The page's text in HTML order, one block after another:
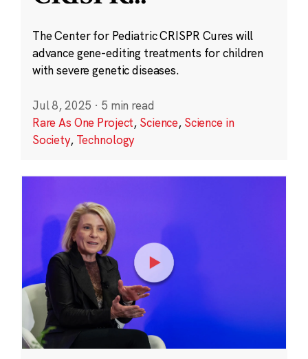
The Center for Pediatric CRISPR Cures will
advance gene-editing treatments for children
with severe genetic diseases.
Jul 8, 2025 · 5 min read
Rare As One Project, Science, Science in
Society, Technology